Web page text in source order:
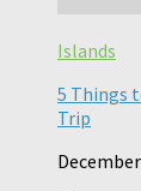
Islands
5 Things
Trip